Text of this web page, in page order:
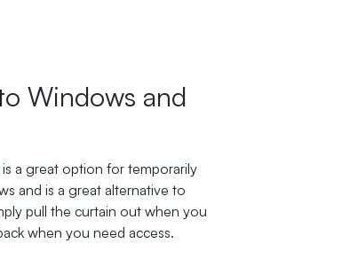
Windows and
a great option for temporarily
and is a great alternative to
pull the curtain out when you
when you need access.